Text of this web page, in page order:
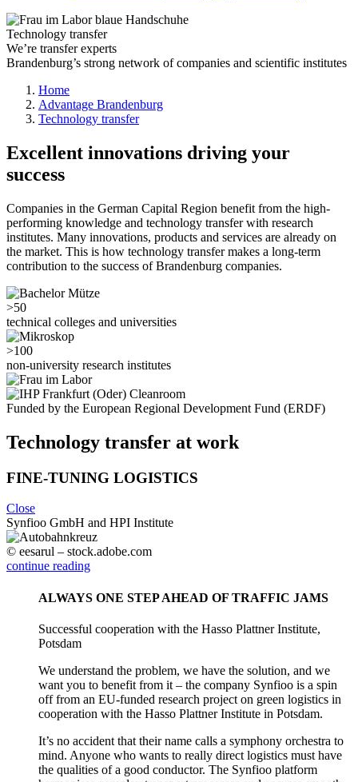
Technology transfer
We’re transfer experts
Brandenburg’s strong network of companies and scientific institutes
Home
Advantage Brandenburg
Technology transfer
Excellent innovations driving your
success
Companies in the German Capital Region benefit from the high-
performing knowledge and technology transfer with research
institutes. Many innovations, products and services are already on
the market. This is how technology transfer makes a long-term
contribution to the success of Brandenburg companies.
>50
technical colleges and universities
>100
non-university research institutes
Funded by the European Regional Development Fund (ERDF)
Technology transfer at work
FINE-TUNING LOGISTICS
Close
Synfioo GmbH and HPI Institute
© eesarul – stock.adobe.com
continue reading
ALWAYS ONE STEP AHEAD OF TRAFFIC JAMS
Successful cooperation with the Hasso Plattner Institute,
Potsdam
We understand the problem, we have the solution, and we
want you to benefit from it – the company Synfioo is a spin
off from an EU-funded research project on green logistics in
cooperation with the Hasso Plattner Institute in Potsdam.
It’s no accident that their name calls a symphony orchestra to
mind. Anyone who wants to really direct logistics must have
the qualities of a good conductor. The Synfioo platform